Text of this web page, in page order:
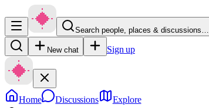
Search people, places & discussions…
New chat Sign up
Home Discussions Explore